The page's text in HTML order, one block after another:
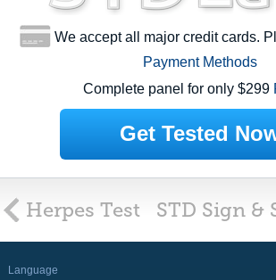
We accept all major credit cards.
Payment Methods
Complete panel for only $299
Get Tested
Herpes Test STD Sign &
Language